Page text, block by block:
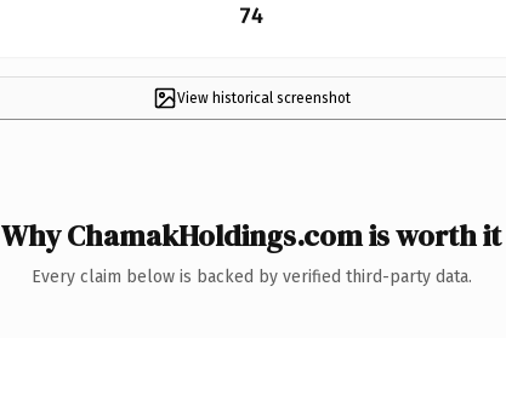
74
View historical screenshot
Why ChamakHoldings.com is worth it
Every claim below is backed by verified third-party data.